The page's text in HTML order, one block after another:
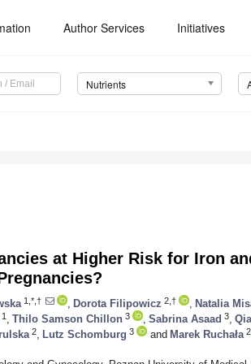
Author Services Initiatives
Nutrients
at Higher Risk for Iron
1,*,† Dorota Filipowicz 2,† Natalia
1 Thilo Samson Chillon 3 Sabrina Asaad 3
2 Lutz Schomburg 3 and Marek Ruchała 2